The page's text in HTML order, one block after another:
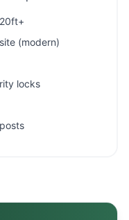
(modern)
locks